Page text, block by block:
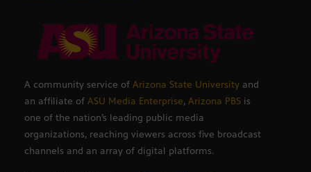
A community service of Arizona State University and
an affiliate of ASU Media Enterprise, Arizona PBS is
one of the nation’s leading public media
organizations, reaching viewers across five broadcast
channels and an array of digital platforms.